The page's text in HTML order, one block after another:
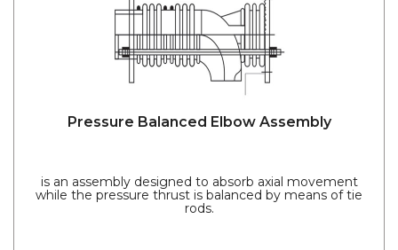
Pressure Balanced Elbow Assembly
is an assembly designed to absorb axial movement
while the pressure thrust is balanced by means of tie
rods.